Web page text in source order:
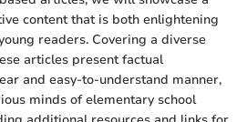
content that is both enlightening
readers. Covering a diverse
articles present factual
and easy-to-understand manner,
minds of elementary school